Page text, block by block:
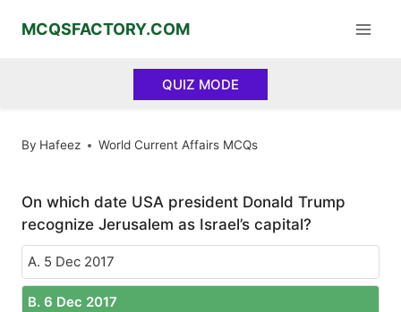
MCQSFACTORY.COM
QUIZ MODE
By Hafeez World Current Affairs MCQs
On which date USA president Donald Trump
recognize Jerusalem as Israel’s capital?
A. 5 Dec 2017
B. 6 Dec 2017